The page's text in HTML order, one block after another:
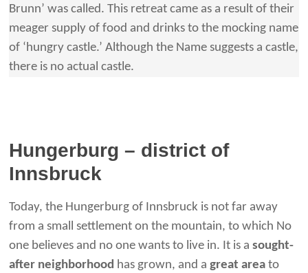
Brunn’ was called. This retreat came as a result of their
meager supply of food and drinks to the mocking name
of ‘hungry castle.’ Although the Name suggests a castle,
there is no actual castle.
Hungerburg – district of
Innsbruck
Today, the Hungerburg of Innsbruck is not far away
from a small settlement on the mountain, to which No
one believes and no one wants to live in. It is asought-
after neighborhood has grown, and agreat area to